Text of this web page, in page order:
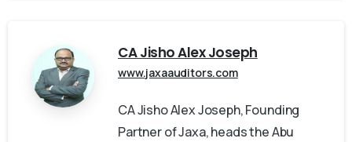
CA Jisho Alex Joseph
www.jaxaauditors.com
CA Jisho Alex Joseph, Founding
Partner of Jaxa, heads the Abu